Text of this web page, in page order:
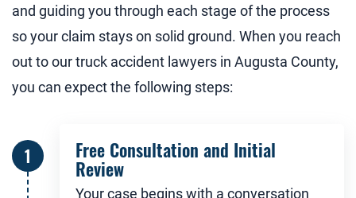
and guiding you through each stage of the process
so your claim stays on solid ground. When you reach
out to our truck accident lawyers in Augusta County,
you can expect the following steps:
Free Consultation and Initial
Review
Your case begins with a conversation